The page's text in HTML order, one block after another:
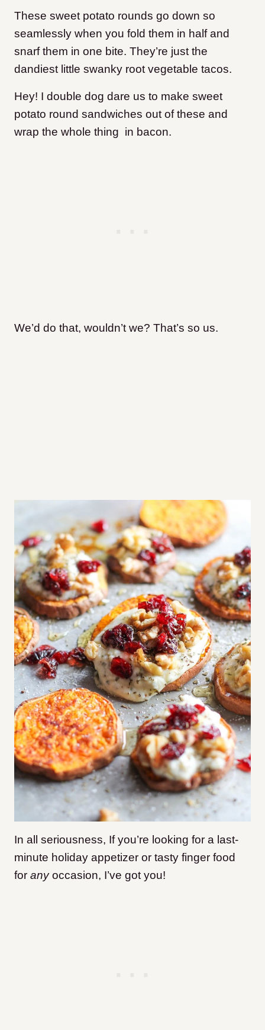
These sweet potato rounds go down so
seamlessly when you fold them in half and
snarf them in one bite. They’re just the
dandiest little swanky root vegetable tacos.
Hey! I double dog dare us to make sweet
potato round sandwiches out of these and
wrap the whole thing in bacon.
We’d do that, wouldn’t we? That’s so us.
In all seriousness, If you’re looking for a last-
minute holiday appetizer or tasty finger food
for anyoccasion, I’ve got you!